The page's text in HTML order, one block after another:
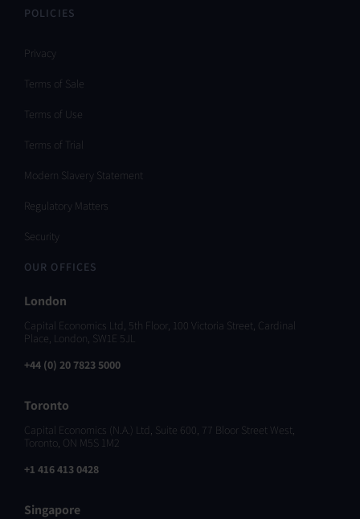
POLICIES
Privacy
Terms of Sale
Terms of Use
Terms of Trial
Modern Slavery Statement
Regulatory Matters
Security
OUR OFFICES
London
Capital Economics Ltd, 5th Floor, 100 Victoria Street, Cardinal
Place, London, SW1E 5JL
+44 (0) 20 7823 5000
Toronto
Capital Economics (N.A.) Ltd, Suite 600, 77 Bloor Street West,
Toronto, ON M5S 1M2
+1 416 413 0428
Singapore